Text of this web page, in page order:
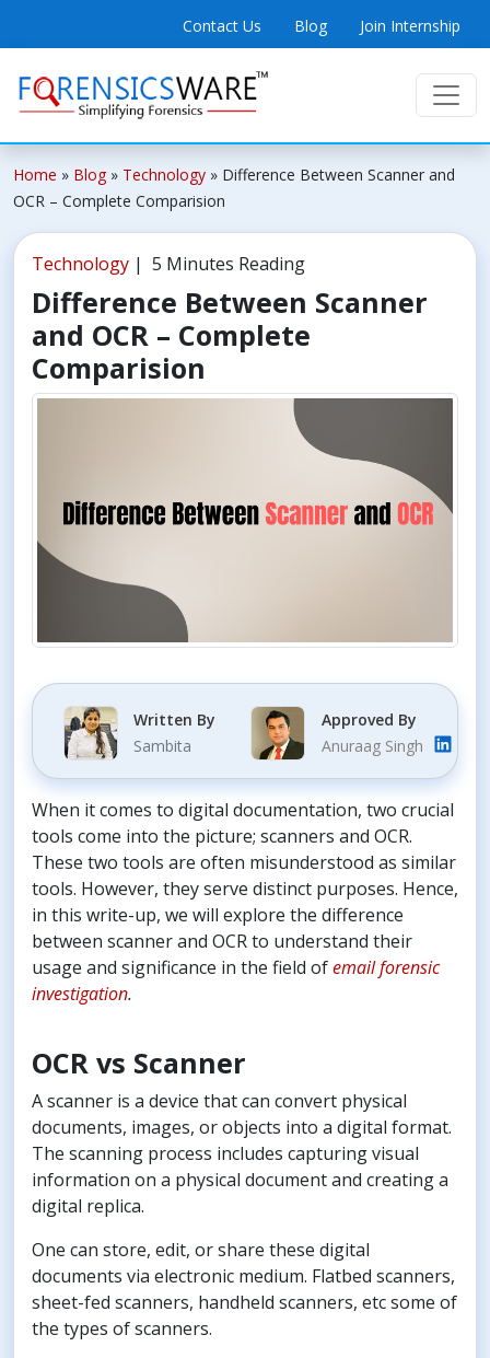
Contact Us Blog Join Internship
Home » Blog » Technology » Difference Between Scanner and
OCR – Complete Comparision
Technology | 5 Minutes Reading
Difference Between Scanner
and OCR – Complete
Comparision
Written By
Sambita
Approved By
Anuraag Singh
When it comes to digital documentation, two crucial
tools come into the picture; scanners and OCR.
These two tools are often misunderstood as similar
tools. However, they serve distinct purposes. Hence,
in this write-up, we will explore the difference
between scanner and OCR to understand their
usage and significance in the field ofemail forensic
investigation.
OCR vs Scanner
A scanner is a device that can convert physical
documents, images, or objects into a digital format.
The scanning process includes capturing visual
information on a physical document and creating a
digital replica.
One can store, edit, or share these digital
documents via electronic medium. Flatbed scanners,
sheet-fed scanners, handheld scanners, etc some of
the types of scanners.